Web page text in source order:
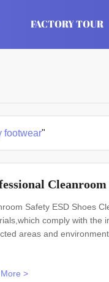
FACTORY TOUR
footwear"
Safety ESD Shoes
comply with the
areas and
>